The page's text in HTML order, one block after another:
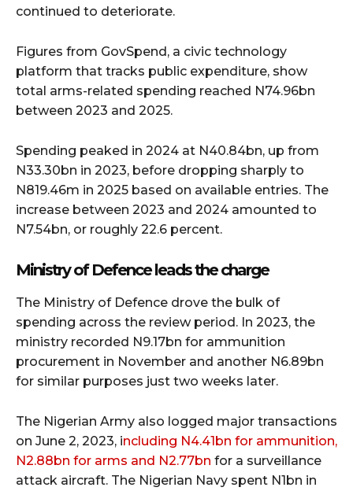
continued to deteriorate.
Figures from GovSpend, a civic technology
platform that tracks public expenditure, show
total arms-related spending reached N74.96bn
between 2023 and 2025.
Spending peaked in 2024 at N40.84bn, up from
N33.30bn in 2023, before dropping sharply to
N819.46m in 2025 based on available entries. The
increase between 2023 and 2024 amounted to
N7.54bn, or roughly 22.6 percent.
Ministry of Defence leads the charge
The Ministry of Defence drove the bulk of
spending across the review period. In 2023, the
ministry recorded N9.17bn for ammunition
procurement in November and another N6.89bn
for similar purposes just two weeks later.
The Nigerian Army also logged major transactions
on June 2, 2023, including N4.41bn for ammunition,
N2.88bn for arms and N2.77bn for a surveillance
attack aircraft. The Nigerian Navy spent N1bn in